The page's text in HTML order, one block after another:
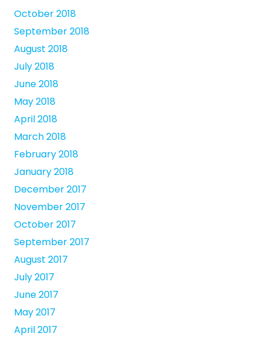
October 2018
September 2018
August 2018
July 2018
June 2018
May 2018
April 2018
March 2018
February 2018
January 2018
December 2017
November 2017
October 2017
September 2017
August 2017
July 2017
June 2017
May 2017
April 2017